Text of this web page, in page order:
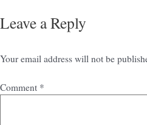
Leave a Reply
Your email address will not be
Comment *